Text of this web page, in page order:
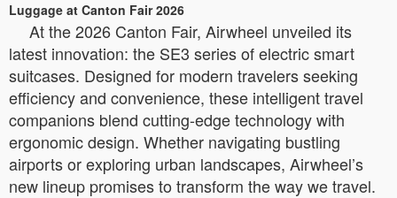
Luggage at Canton Fair 2026
At the 2026 Canton Fair, Airwheel unveiled its
latest innovation: the SE3 series of electric smart
suitcases. Designed for modern travelers seeking
efficiency and convenience, these intelligent travel
companions blend cutting-edge technology with
ergonomic design. Whether navigating bustling
airports or exploring urban landscapes, Airwheel’s
new lineup promises to transform the way we travel.